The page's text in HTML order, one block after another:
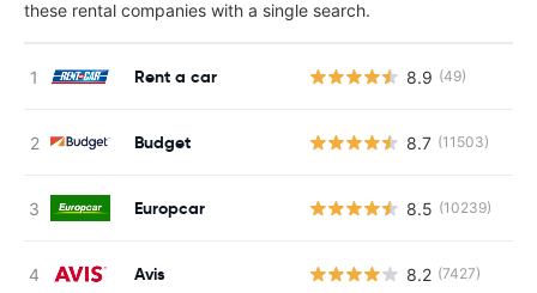
these rental companies with a single search.
Rent a car 8.9 (49)
Budget 8.7 (11503)
Europcar 8.5 (10239)
Avis 8.2 (7427)